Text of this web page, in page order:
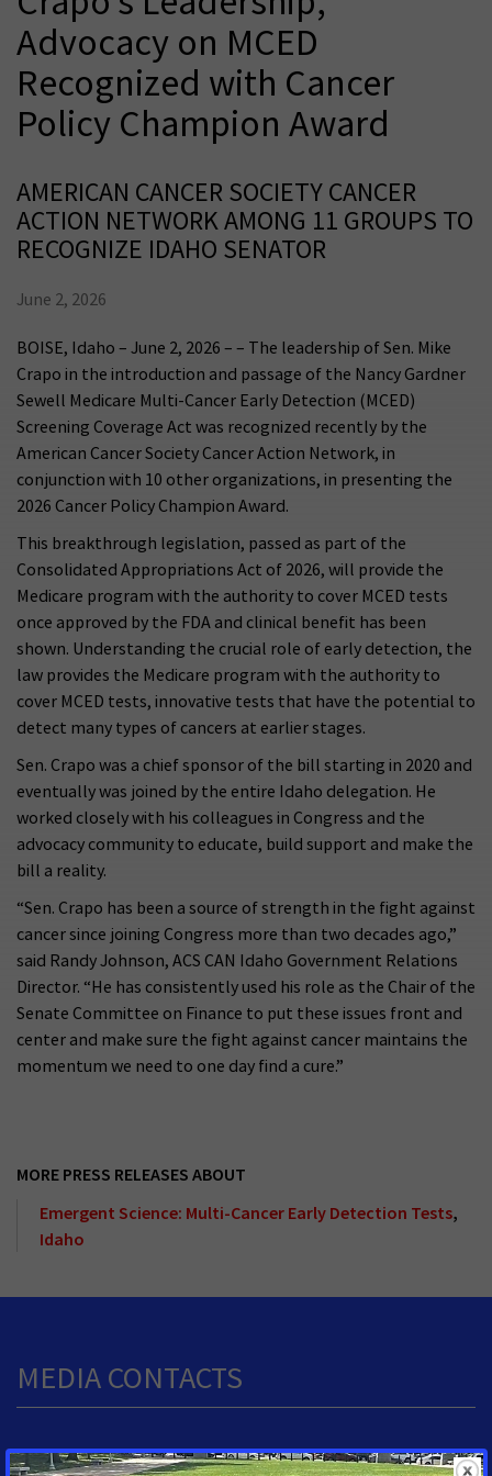
Advocacy on MCED
Recognized with Cancer
Policy Champion Award
AMERICAN CANCER SOCIETY CANCER
ACTION NETWORK AMONG 11 GROUPS TO
RECOGNIZE IDAHO SENATOR
June 2, 2026
BOISE, Idaho – June 2, 2026 – – The leadership of Sen. Mike
Crapo in the introduction and passage of the Nancy Gardner
Sewell Medicare Multi-Cancer Early Detection (MCED)
Screening Coverage Act was recognized recently by the
American Cancer Society Cancer Action Network, in
conjunction with 10 other organizations, in presenting the
2026 Cancer Policy Champion Award.
This breakthrough legislation, passed as part of the
Consolidated Appropriations Act of 2026, will provide the
Medicare program with the authority to cover MCED tests
once approved by the FDA and clinical benefit has been
shown. Understanding the crucial role of early detection, the
law provides the Medicare program with the authority to
cover MCED tests, innovative tests that have the potential to
detect many types of cancers at earlier stages.
Sen. Crapo was a chief sponsor of the bill starting in 2020 and
eventually was joined by the entire Idaho delegation. He
worked closely with his colleagues in Congress and the
advocacy community to educate, build support and make the
bill a reality.
“Sen. Crapo has been a source of strength in the fight against
cancer since joining Congress more than two decades ago,”
said Randy Johnson, ACS CAN Idaho Government Relations
Director. “He has consistently used his role as the Chair of the
Senate Committee on Finance to put these issues front and
center and make sure the fight against cancer maintains the
momentum we need to one day find a cure.”
MORE PRESS RELEASES ABOUT
Emergent Science: Multi-Cancer Early Detection Tests,
Idaho
MEDIA CONTACTS
Shawn O'Neal